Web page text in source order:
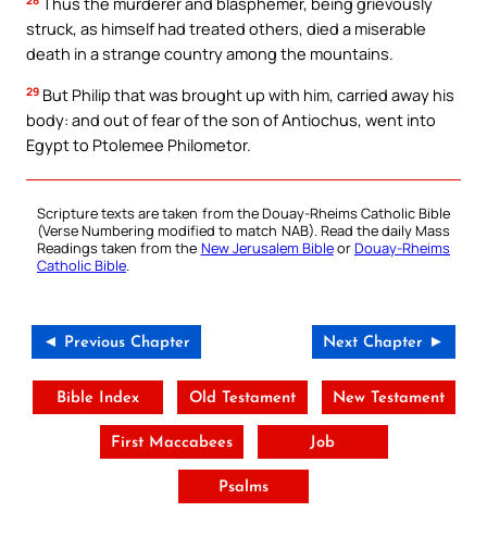
struck, as himself had treated others, died a miserable
death in a strange country among the mountains.
29 But Philip that was brought up with him, carried away his
body: and out of fear of the son of Antiochus, went into
Egypt to Ptolemee Philometor.
Scripture texts are taken from the Douay-Rheims Catholic Bible
(Verse Numbering modified to match NAB). Read the daily Mass
Readings taken from the New Jerusalem BibleorDouay-Rheims
Catholic Bible.
◄ Previous Chapter Next Chapter ►
Bible Index Old Testament New Testament
First Maccabees Job
Psalms